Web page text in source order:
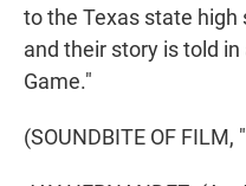
to the Texas state high
and their story is told
Game."
(SOUNDBITE OF FILM,